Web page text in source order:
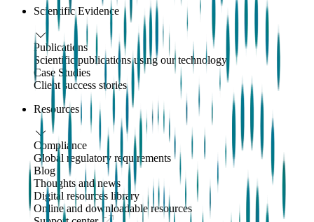
Scientific Evidence
Publications
Scientific publications using our technology
Case Studies
Client success stories
Resources
Compliance
Global regulatory requirements
Blog
Thoughts and news
Digital resources library
Online and downloadable resources